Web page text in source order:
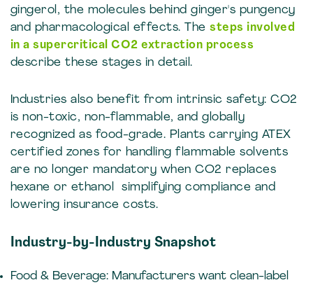
gingerol, the molecules behind ginger's pungency
and pharmacological effects. Thesteps involved
in a supercritical CO2 extraction process
describe these stages in detail.
Industries also benefit from intrinsic safety: CO2
is non-toxic, non-flammable, and globally
recognized as food-grade. Plants carrying ATEX
certified zones for handling flammable solvents
are no longer mandatory when CO2 replaces
hexane or ethanol simplifying compliance and
lowering insurance costs.
Industry-by-Industry Snapshot
Food & Beverage: Manufacturers want clean-label